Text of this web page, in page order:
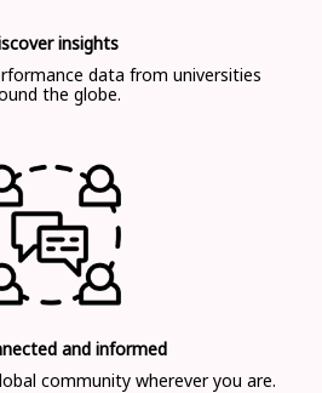
insights
data from universities
the globe.
and informed
community wherever you are.